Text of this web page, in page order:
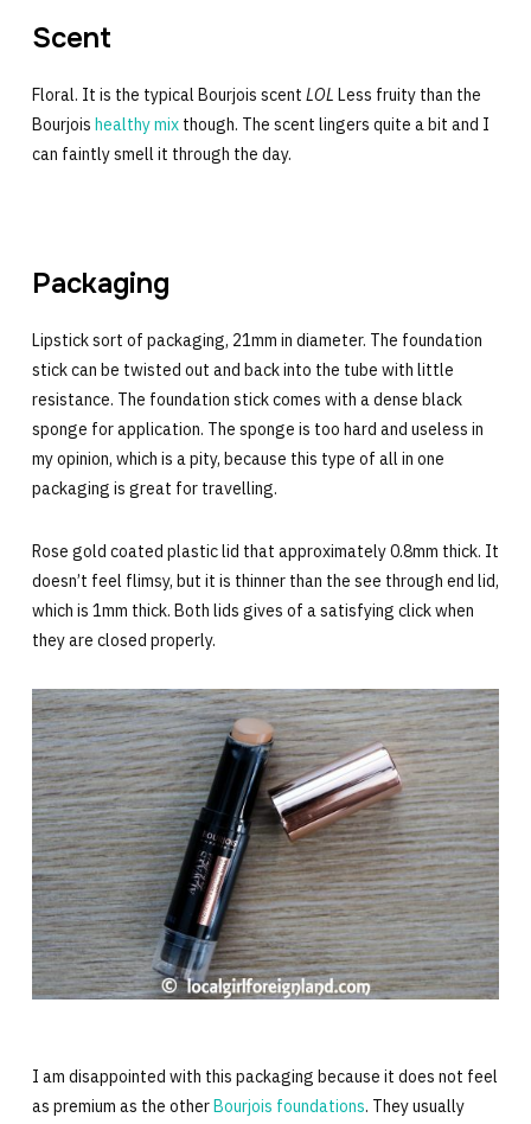
Scent
Floral. It is the typical Bourjois scent LOL Less fruity than the
Bourjois healthy mix though. The scent lingers quite a bit and I
can faintly smell it through the day.
Packaging
Lipstick sort of packaging, 21mm in diameter. The foundation
stick can be twisted out and back into the tube with little
resistance. The foundation stick comes with a dense black
sponge for application. The sponge is too hard and useless in
my opinion, which is a pity, because this type of all in one
packaging is great for travelling.
Rose gold coated plastic lid that approximately 0.8mm thick. It
doesn’t feel flimsy, but it is thinner than the see through end lid,
which is 1mm thick. Both lids gives of a satisfying click when
they are closed properly.
I am disappointed with this packaging because it does not feel
as premium as the other Bourjois foundations. They usually